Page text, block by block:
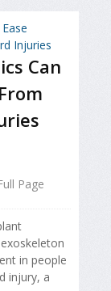
Can
Page
in people
injury, a